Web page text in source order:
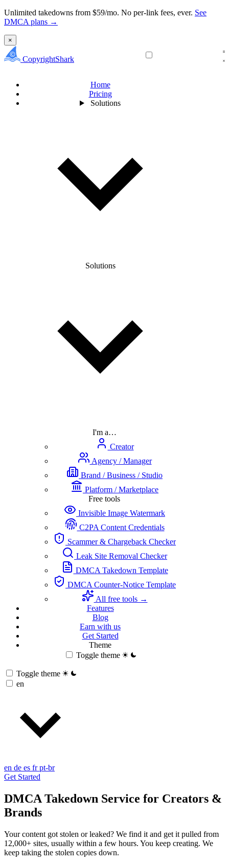
Unlimited takedowns from $59/mo. No per-link fees, ever. See
DMCA plans →
×
CopyrightShark
Home
Pricing
Solutions
Solutions
I'm a…
Creator
Agency / Manager
Brand / Business / Studio
Platform / Marketplace
Free tools
Invisible Image Watermark
C2PA Content Credentials
Scammer & Chargeback Checker
Leak Site Removal Checker
DMCA Takedown Template
DMCA Counter-Notice Template
All free tools →
Features
Blog
Earn with us
Get Started
Theme
Toggle theme
Toggle theme
en
en de es frpt-br
Get Started
DMCA Takedown Service for Creators &
Brands
Your content got stolen or leaked? We find it and get it pulled from
12,000+ sites, usually within a few hours. You keep creating. We
keep taking the stolen copies down.